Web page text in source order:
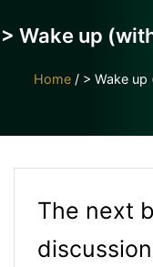
> Wake up
Home / > Wake
The next